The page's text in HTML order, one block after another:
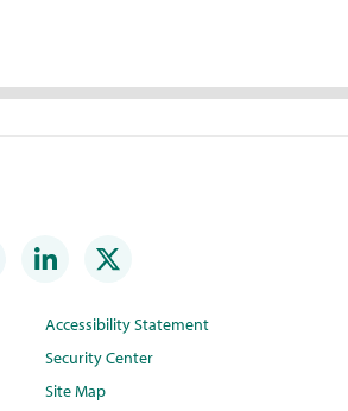
Accessibility Statement
Security Center
Site Map